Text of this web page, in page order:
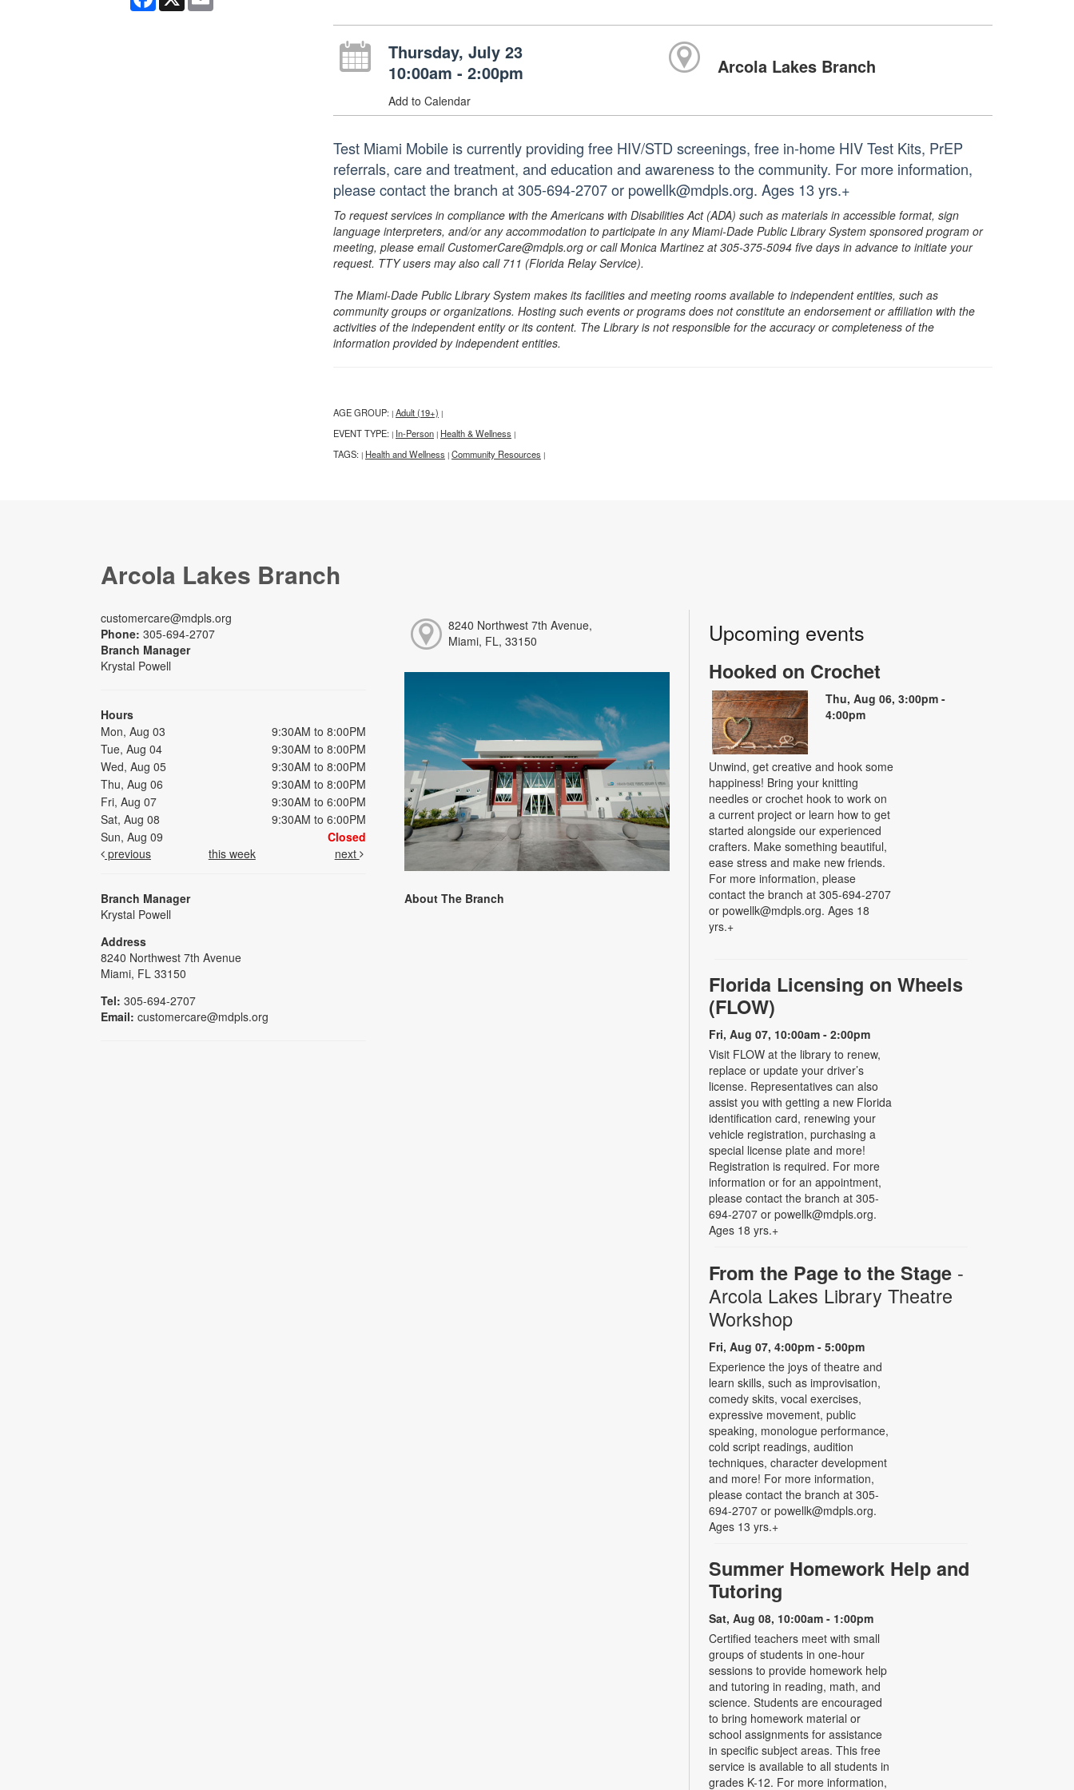
Thursday, July 23
10:00am - 2:00pm
Add to Calendar
Arcola Lakes Branch
Test Miami Mobile is currently providing free HIV/STD screenings, free in-home HIV Test Kits, PrEP
referrals, care and treatment, and education and awareness to the community. For more information,
please contact the branch at 305-694-2707 or powellk@mdpls.org. Ages 13 yrs.+
To request services in compliance with the Americans with Disabilities Act (ADA) such as materials in accessible format, sign
language interpreters, and/or any accommodation to participate in any Miami-Dade Public Library System sponsored program or
meeting, please email CustomerCare@mdpls.org or call Monica Martinez at 305-375-5094 five days in advance to initiate your
request. TTY users may also call 711 (Florida Relay Service).
The Miami-Dade Public Library System makes its facilities and meeting rooms available to independent entities, such as
community groups or organizations. Hosting such events or programs does not constitute an endorsement or affiliation with the
activities of the independent entity or its content. The Library is not responsible for the accuracy or completeness of the
information provided by independent entities.
AGE GROUP: | Adult (19+) |
EVENT TYPE: | In-Person | Health & Wellness |
TAGS: | Health and Wellness | Community Resources |
Arcola Lakes Branch
customercare@mdpls.org
Phone: 305-694-2707
Branch Manager
Krystal Powell
Hours
Mon, Aug 03
9:30AM to 8:00PM
Tue, Aug 04
9:30AM to 8:00PM
Wed, Aug 05
9:30AM to 8:00PM
Thu, Aug 06
9:30AM to 8:00PM
Fri, Aug 07
9:30AM to 6:00PM
Sat, Aug 08
9:30AM to 6:00PM
Sun, Aug 09
Closed
previous
this week next
Branch Manager
Krystal Powell
Address
8240 Northwest 7th Avenue
Miami, FL 33150
Tel: 305-694-2707
Email: customercare@mdpls.org
8240 Northwest 7th Avenue,
Miami, FL, 33150
About The Branch
Upcoming events
Hooked on Crochet
Thu, Aug 06, 3:00pm -
4:00pm
Unwind, get creative and hook some
happiness! Bring your knitting
needles or crochet hook to work on
a current project or learn how to get
started alongside our experienced
crafters. Make something beautiful,
ease stress and make new friends.
For more information, please
contact the branch at 305-694-2707
or powellk@mdpls.org. Ages 18
yrs.+
Florida Licensing on Wheels
(FLOW)
Fri, Aug 07, 10:00am - 2:00pm
Visit FLOW at the library to renew,
replace or update your driver’s
license. Representatives can also
assist you with getting a new Florida
identification card, renewing your
vehicle registration, purchasing a
special license plate and more!
Registration is required. For more
information or for an appointment,
please contact the branch at 305-
694-2707 or powellk@mdpls.org.
Ages 18 yrs.+
From the Page to the Stage -
Arcola Lakes Library Theatre
Workshop
Fri, Aug 07, 4:00pm - 5:00pm
Experience the joys of theatre and
learn skills, such as improvisation,
comedy skits, vocal exercises,
expressive movement, public
speaking, monologue performance,
cold script readings, audition
techniques, character development
and more! For more information,
please contact the branch at 305-
694-2707 or powellk@mdpls.org.
Ages 13 yrs.+
Summer Homework Help and
Tutoring
Sat, Aug 08, 10:00am - 1:00pm
Certified teachers meet with small
groups of students in one-hour
sessions to provide homework help
and tutoring in reading, math, and
science. Students are encouraged
to bring homework material or
school assignments for assistance
in specific subject areas. This free
service is available to all students in
grades K-12. For more information,